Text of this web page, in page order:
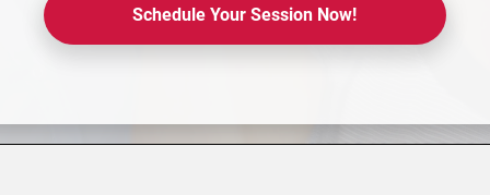
Schedule Your Session Now!